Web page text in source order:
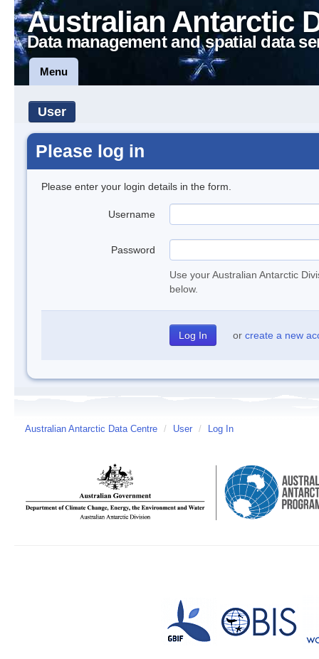
Australian Antarctic
Data management and spatial data
Menu
User
Please log in
Please enter your login details in the form.
Username
Password
Use your Australian Antarctic
below.
or create a new
Australian Antarctic Data Centre / User / Log In